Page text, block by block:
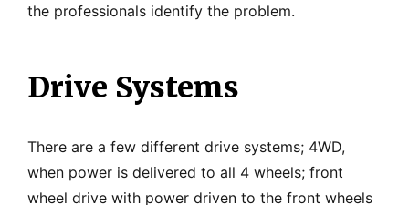
the professionals identify the problem.
Drive Systems
There are a few different drive systems; 4WD,
when power is delivered to all 4 wheels; front
wheel drive with power driven to the front wheels